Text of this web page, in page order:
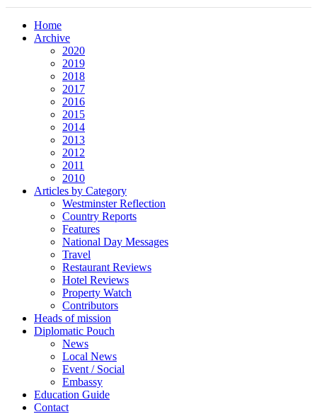
Home
Archive
2020
2019
2018
2017
2016
2015
2014
2013
2012
2011
2010
Articles by Category
Westminster Reflection
Country Reports
Features
National Day Messages
Travel
Restaurant Reviews
Hotel Reviews
Property Watch
Contributors
Heads of mission
Diplomatic Pouch
News
Local News
Event / Social
Embassy
Education Guide
Contact